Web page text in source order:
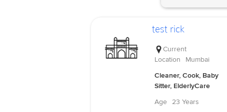
test rick
Current
Location
Mumbai
Cleaner, Cook, Baby
Sitter, ElderlyCare
Age
23 Years